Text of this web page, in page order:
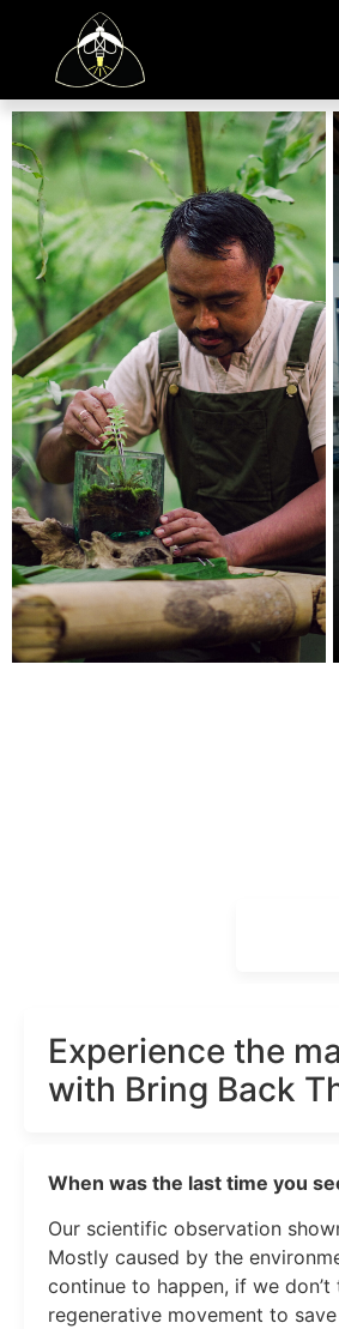
Experience the
with Bring Back
When was the last time you
Our scientific observation
Mostly caused by the
continue to happen, if we
regenerative movement to